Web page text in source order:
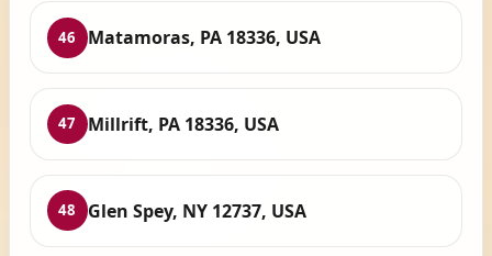
46 Matamoras, PA 18336, USA
47 Millrift, PA 18336, USA
48 Glen Spey, NY 12737, USA